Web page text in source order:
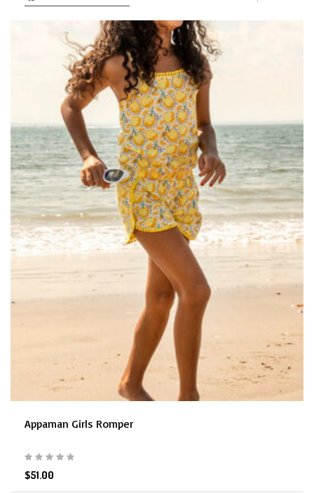
Appaman Girls Romper
$51.00